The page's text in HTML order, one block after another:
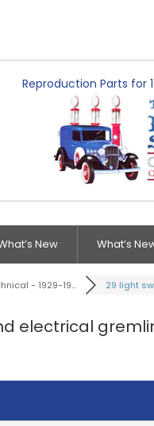
Reproduction Parts for
New What’s
- 1929-19... 29 light
electrical